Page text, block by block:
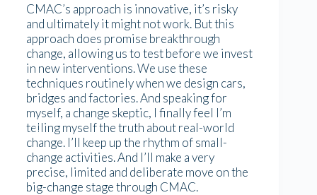
CMAC’s approach is innovative, it’s risky
and ultimately it might not work. But this
approach does promise breakthrough
change, allowing us to test before we invest
in new interventions. We use these
techniques routinely when we design cars,
bridges and factories. And speaking for
myself, a change skeptic, I finally feel I’m
telling myself the truth about real-world
change. I’ll keep up the rhythm of small-
change activities. And I’ll make a very
precise, limited and deliberate move on the
big-change stage through CMAC.